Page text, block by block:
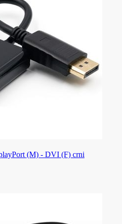
(M) - DVI (F) crni